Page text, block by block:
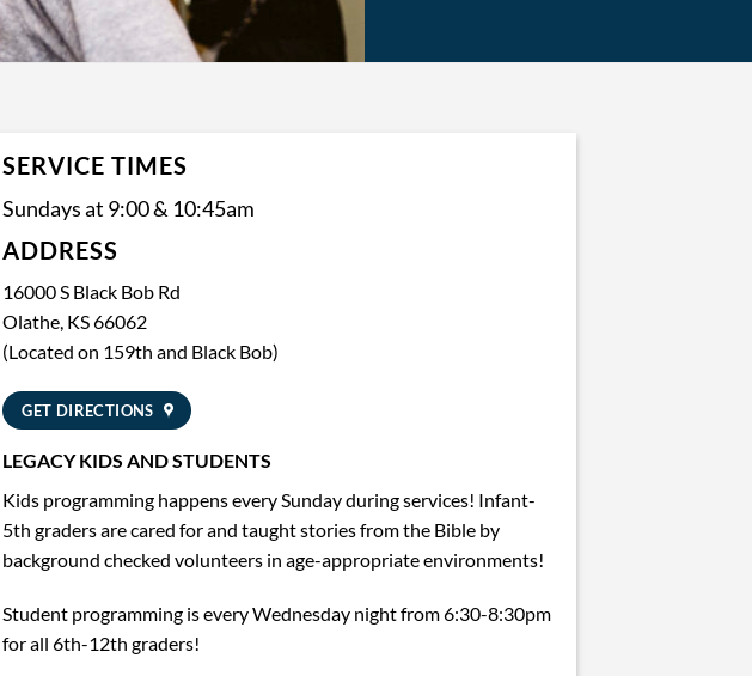
SERVICE TIMES
Sundays at 9:00 & 10:45am
ADDRESS
16000 S Black Bob Rd
Olathe, KS 66062
(Located on 159th and Black Bob)
GET DIRECTIONS
LEGACY KIDS AND STUDENTS
Kids programming happens every Sunday during services! Infant-
5th graders are cared for and taught stories from the Bible by
background checked volunteers in age-appropriate environments!
Student programming is every Wednesday night from 6:30-8:30pm
for all 6th-12th graders!